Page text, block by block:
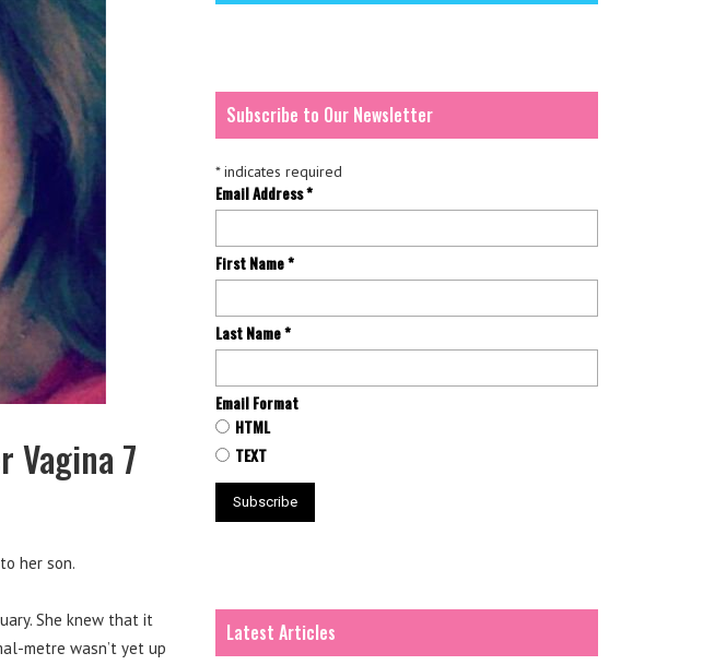
Vagina 7
her son.
She knew that it
metre wasn’t yet up
Subscribe to Our Newsletter
*indicates required
Email Address*
First Name*
Last Name*
Email Format
HTML
TEXT
Latest Articles